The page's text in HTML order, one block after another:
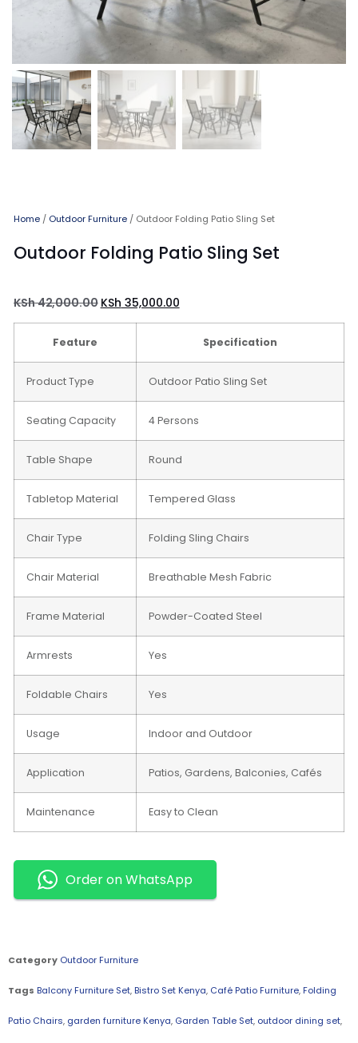
Home / Outdoor Furniture / Outdoor Folding Patio Sling Set
Outdoor Folding Patio Sling Set
KSh42,000.00 KSh 35,000.00
Feature Specification
Product Type Outdoor Patio Sling Set
Seating Capacity 4 Persons
Table Shape Round
Tabletop Material Tempered Glass
Chair Type Folding Sling Chairs
Chair Material Breathable Mesh Fabric
Frame Material Powder-Coated Steel
Armrests Yes
Foldable Chairs Yes
Usage Indoor and Outdoor
Application Patios, Gardens, Balconies, Cafés
Maintenance Easy to Clean
Order on WhatsApp
Category Outdoor Furniture
Tags Balcony Furniture Set, Bistro Set Kenya, Café Patio Furniture, Folding
Patio Chairs, garden furniture Kenya, Garden Table Set, outdoor dining set,